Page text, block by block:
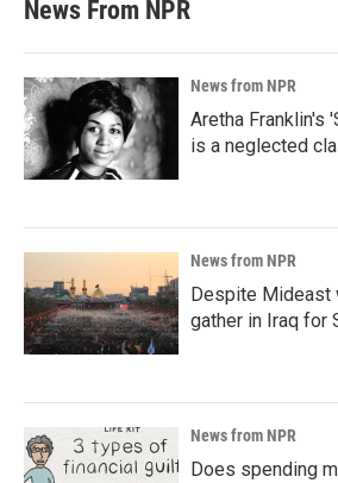
News From NPR
News from NPR
Aretha Franklin's
is a neglected
News from NPR
Despite Mideast
gather in Iraq for
News from NPR
Does spending